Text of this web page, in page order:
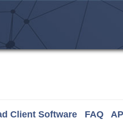
Client Software FAQ